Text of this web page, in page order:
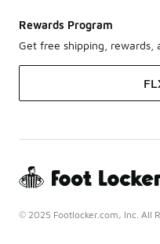
Rewards Program
Get free shipping, rewards,
© 2025 Footlocker.com, Inc. All